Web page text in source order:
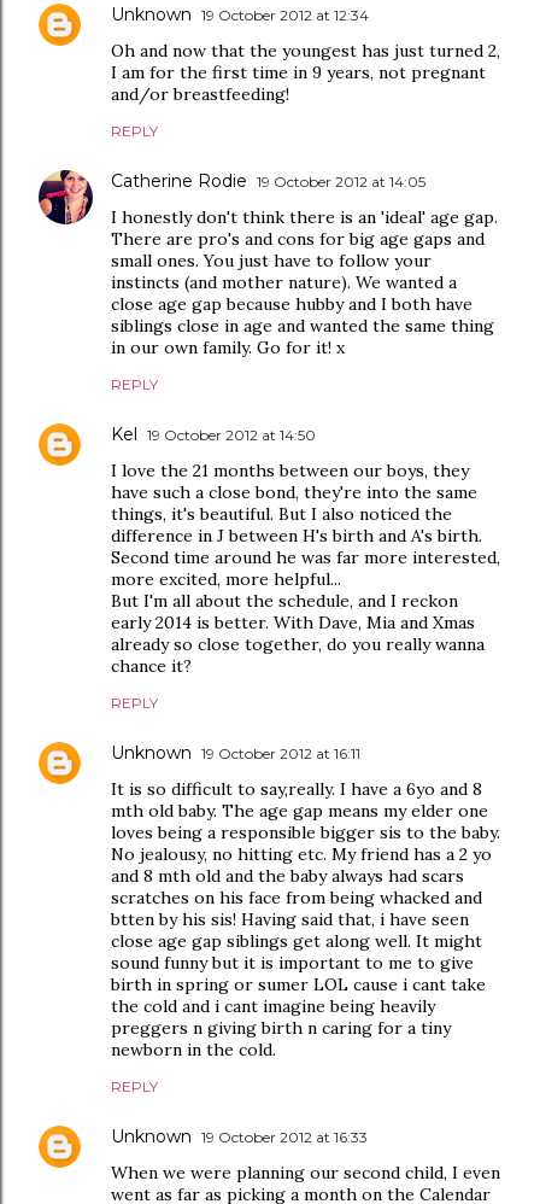
Unknown 19 October 2012 at 12:34
Oh and now that the youngest has just turned 2,
I am for the first time in 9 years, not pregnant
and/or breastfeeding!
REPLY
Catherine Rodie 19 October 2012 at 14:05
I honestly don't think there is an 'ideal' age gap.
There are pro's and cons for big age gaps and
small ones. You just have to follow your
instincts (and mother nature). We wanted a
close age gap because hubby and I both have
siblings close in age and wanted the same thing
in our own family. Go for it! x
REPLY
Kel 19 October 2012 at 14:50
I love the 21 months between our boys, they
have such a close bond, they're into the same
things, it's beautiful. But I also noticed the
difference in J between H's birth and A's birth.
Second time around he was far more interested,
more excited, more helpful...
But I'm all about the schedule, and I reckon
early 2014 is better. With Dave, Mia and Xmas
already so close together, do you really wanna
chance it?
REPLY
Unknown 19 October 2012 at 16:11
It is so difficult to say,really. I have a 6yo and 8
mth old baby. The age gap means my elder one
loves being a responsible bigger sis to the baby.
No jealousy, no hitting etc. My friend has a 2 yo
and 8 mth old and the baby always had scars
scratches on his face from being whacked and
btten by his sis! Having said that, i have seen
close age gap siblings get along well. It might
sound funny but it is important to me to give
birth in spring or sumer LOL cause i cant take
the cold and i cant imagine being heavily
preggers n giving birth n caring for a tiny
newborn in the cold.
REPLY
Unknown 19 October 2012 at 16:33
When we were planning our second child, I even
went as far as picking a month on the Calendar